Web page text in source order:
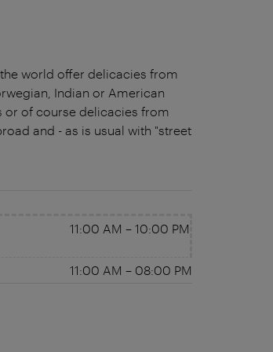
world offer delicacies from
Indian or American
or of course delicacies from
and - as is usual with "street
11:00 AM – 10:00 PM
11:00 AM – 08:00 PM